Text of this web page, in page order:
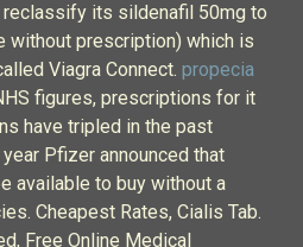
its sildenafil 50mg to
without prescription) which is
Viagra Connect. propecia
figures, prescriptions for it
have tripled in the past
Pfizer announced that
available to buy without a
Cheapest Rates, Cialis Tab.
Free Online Medical